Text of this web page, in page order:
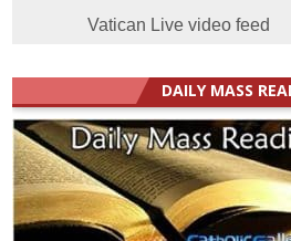
Vatican Live video feed
DAILY MASS